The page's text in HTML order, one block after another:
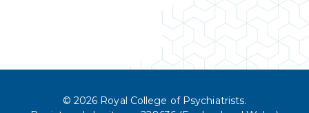
© 2026 Royal College of Psychiatrists.